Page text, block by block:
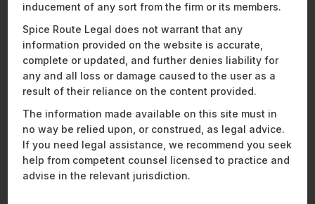
TECHNOLOGY, MEDIA & TELECOMMUNICATIONS
inducement of any sort from the firm or its members.
Spice Route Legal does not warrant that any
information provided on the website is accurate,
complete or updated, and further denies liability for
any and all loss or damage caused to the user as a
result of their reliance on the content provided.
The information made available on this site must in
no way be relied upon, or construed, as legal advice.
If you need legal assistance, we recommend you seek
help from competent counsel licensed to practice and
advise in the relevant jurisdiction.